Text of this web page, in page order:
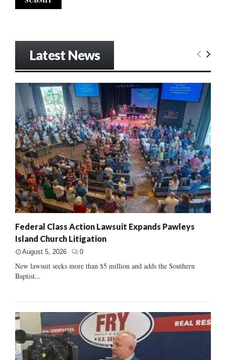
Latest News
Federal Class Action Lawsuit Expands Pawleys
Island Church Litigation
August 5, 2026 0
New lawsuit seeks more than $5 million and adds the Southern
Baptist...